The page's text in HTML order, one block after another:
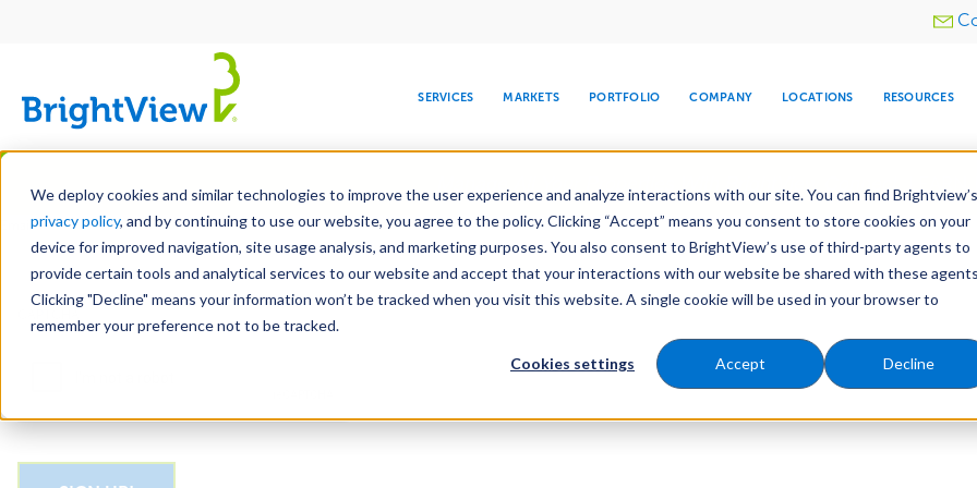
We deploy cookies and similar technologies to improve the user experience and analyze interactions with our site. You can find Brightview’s
privacy policy, and by continuing to use our website, you agree to the policy. Clicking “Accept” means you consent to store cookies on your
device for improved navigation, site usage analysis, and marketing purposes. You also consent to BrightView’s use of third-party agents to
provide certain tools and analytical services to our website and accept that your interactions with our website be shared with these
Clicking "Decline" means your information won’t be tracked when you visit this website. A single cookie will be used in your browser to
remember your preference not to be tracked.
Cookies settings Accept Decline
Skip
main
content
Utility
SERVICES
DESIGN DEVELOPMENT MAINTENANCE SNOW & ICE
WATER
TREE CARE
MARKETS
COMMERCIAL EDUCATION HEALTHCARE HOSPITALITY RELIGIOUS
PORTFOLIO COMPANY
LEADERSHIP
CORPORATE
RESPONSIBILITY
MEDIA CENTER
COMPANY
INVESTORS
LOCATIONS RESOURCES
LEARN
Email